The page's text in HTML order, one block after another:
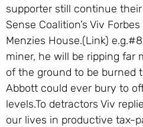
supporter still continue
Sense Coalition’s Viv
Menzies House.(Link)
miner, he will be ripping far
of the ground to be burned
Abbott could ever bury to
levels.To detractors Viv
our lives in productive tax-